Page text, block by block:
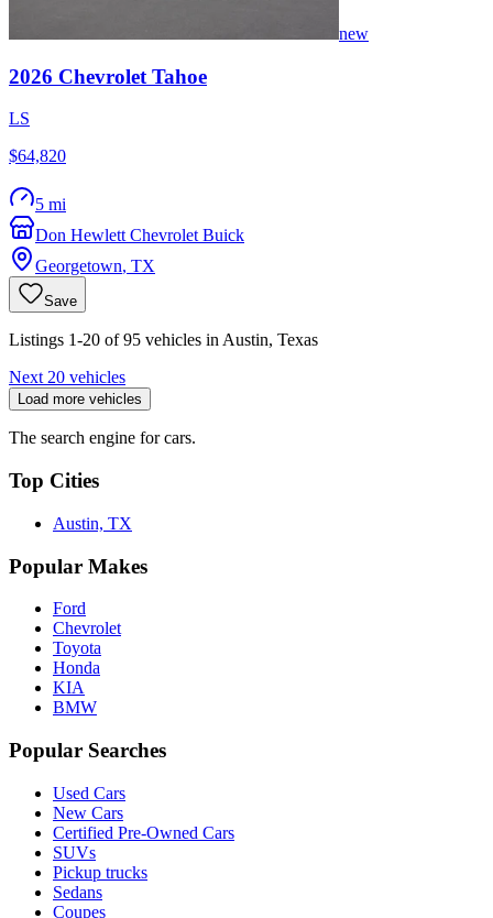
new
2026 Chevrolet Tahoe
LS
$64,820
5 mi
Don Hewlett Chevrolet Buick
Georgetown, TX
Save
Listings 1-20 of 95 vehicles in Austin, Texas
Next 20 vehicles
Load more vehicles
The search engine for cars.
Top Cities
Austin, TX
Popular Makes
Ford
Chevrolet
Toyota
Honda
KIA
BMW
Popular Searches
Used Cars
New Cars
Certified Pre-Owned Cars
SUVs
Pickup trucks
Sedans
Coupes